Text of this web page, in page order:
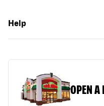
Help
OPEN A